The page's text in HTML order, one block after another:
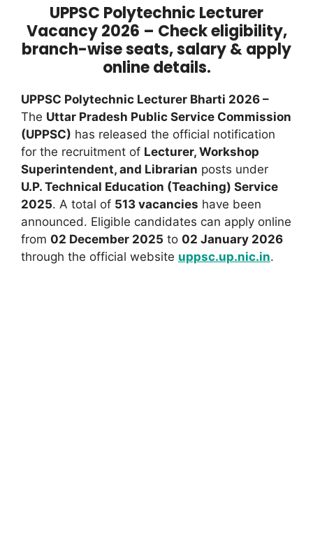
UPPSC Polytechnic Lecturer
Vacancy 2026 – Check eligibility,
branch-wise seats, salary & apply
online details.
UPPSC Polytechnic Lecturer Bharti 2026 –
The Uttar Pradesh Public Service Commission
(UPPSC) has released the official notification
for the recruitment of Lecturer, Workshop
Superintendent, and Librarian posts under
U.P. Technical Education (Teaching) Service
2025. A total of 513 vacancies have been
announced. Eligible candidates can apply online
from 02 December 2025 to 02 January 2026
through the official website uppsc.up.nic.in.